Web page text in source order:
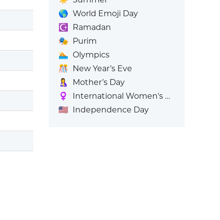
🌎 World Emoji Day
☪️
Ramadan
🎭 Purim
🏊 Olympics
🎊
New Year’s Eve
🤱
Mother’s Day
♀️
International Women's Day
🇺🇸 Independence Day